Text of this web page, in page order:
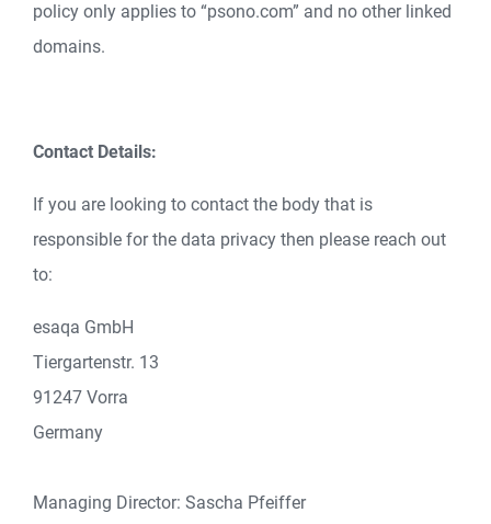
policy only applies to “psono.com” and no other linked
domains.
Contact Details:
If you are looking to contact the body that is
responsible for the data privacy then please reach out
to:
esaqa GmbH
Tiergartenstr. 13
91247 Vorra
Germany
Managing Director: Sascha Pfeiffer